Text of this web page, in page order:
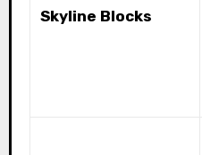
Skyline Blocks